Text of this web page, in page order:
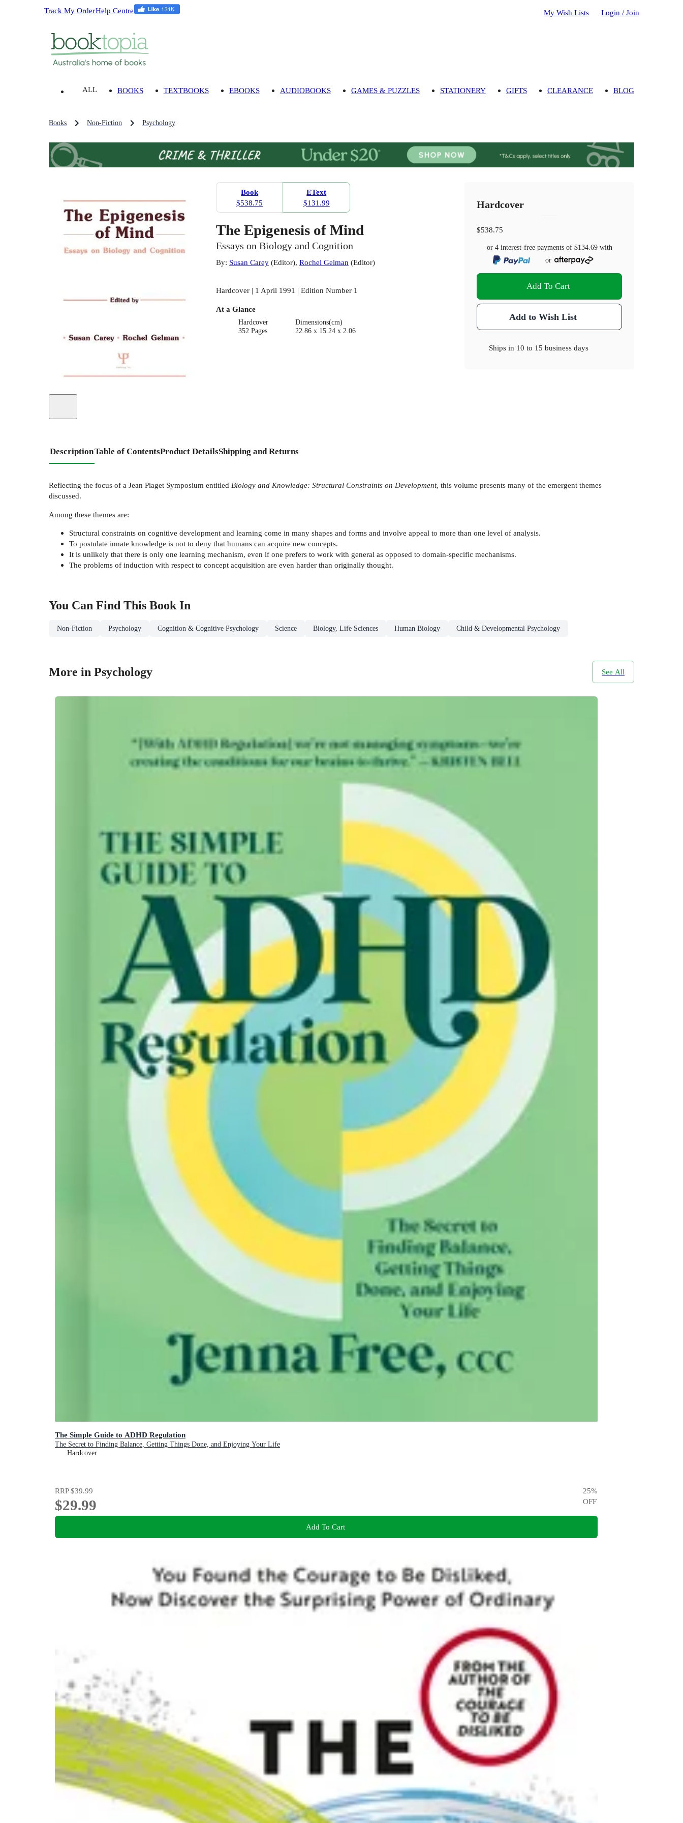
Track My OrderHelp Centre My Wish Lists Login / Join
ALL BOOKS TEXTBOOKS EBOOKS AUDIOBOOKS GAMES & PUZZLES STATIONERY GIFTS CLEARANCE BLOG
Books Non-Fiction Psychology
Book
$538.75
EText
$131.99
The Epigenesis of Mind
Essays on Biology and Cognition
By: Susan Carey(Editor), Rochel Gelman(Editor)
Hardcover | 1 April 1991 | Edition Number 1
At a Glance
Hardcover
352 Pages
Dimensions(cm)
22.86 x 15.24 x 2.06
Hardcover
$538.75
or 4 interest-free payments of $134.69with
or
Add To Cart
Add to Wish List
Ships in 10 to 15 business days
DescriptionTable of ContentsProduct DetailsShipping and Returns
Reflecting the focus of a Jean Piaget Symposium entitled Biology and Knowledge: Structural Constraints on Development, this volume presents many of the emergent themes
discussed.
Among these themes are:
Structural constraints on cognitive development and learning come in many shapes and forms and involve appeal to more than one level of analysis.
To postulate innate knowledge is not to deny that humans can acquire new concepts.
It is unlikely that there is only one learning mechanism, even if one prefers to work with general as opposed to domain-specific mechanisms.
The problems of induction with respect to concept acquisition are even harder than originally thought.
You Can Find This Book In
Non-Fiction Psychology Cognition & Cognitive Psychology Science Biology, Life Sciences Human Biology Child & Developmental Psychology
More in Psychology See All
The Simple Guide to ADHD Regulation
The Secret to Finding Balance, Getting Things Done, and Enjoying Your Life
Hardcover
RRP$39.99
$29.99
25%
OFF
Add To Cart